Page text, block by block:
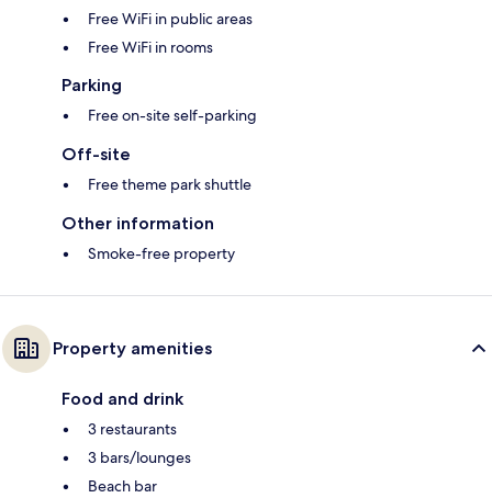
Free WiFi in public areas
Free WiFi in rooms
Parking
Free on-site self-parking
Off-site
Free theme park shuttle
Other information
Smoke-free property
Property amenities
Food and drink
3 restaurants
3 bars/lounges
Beach bar